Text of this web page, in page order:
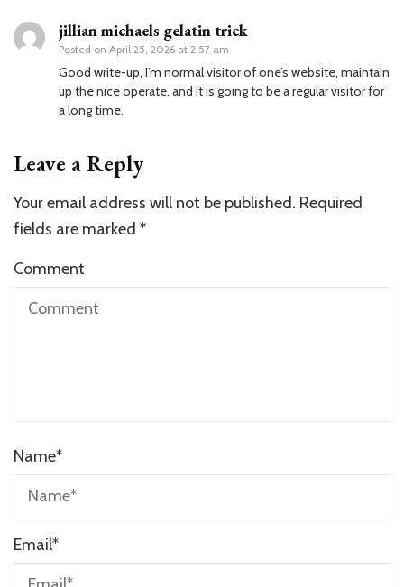
jillian michaels gelatin trick
Posted on April 25, 2026 at 2:57 am
Good write-up, I’m normal visitor of one’s website, maintain
up the nice operate, and It is going to be a regular visitor for
a long time.
Leave a Reply
Your email address will not be published. Required
fields are marked *
Comment
Name*
Email*